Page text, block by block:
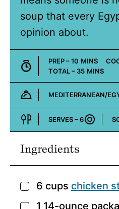
soup that every
opinion about.
PREP –10 MINUTES
MINS
TOTAL – 35MINUTES
MINS
Cuisine:
MEDITERRANEAN/
SERVES –6
Course:
Ingredients
▢
6 cups chicken
1 14-ounce